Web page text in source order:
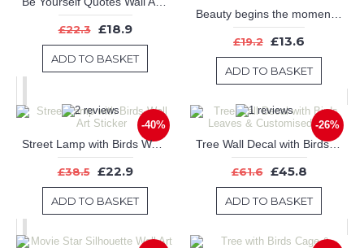
£22.3 £18.9
ADD TO BASKET
£19.2 £13.6
ADD TO BASKET
-40%
Street Lamp with Birds Wall Art Sticker
£38.5 £22.9
ADD TO BASKET
-26%
Tree Wall Decal with Birds Leaves & Customised Name
£61.6 £45.8
ADD TO BASKET